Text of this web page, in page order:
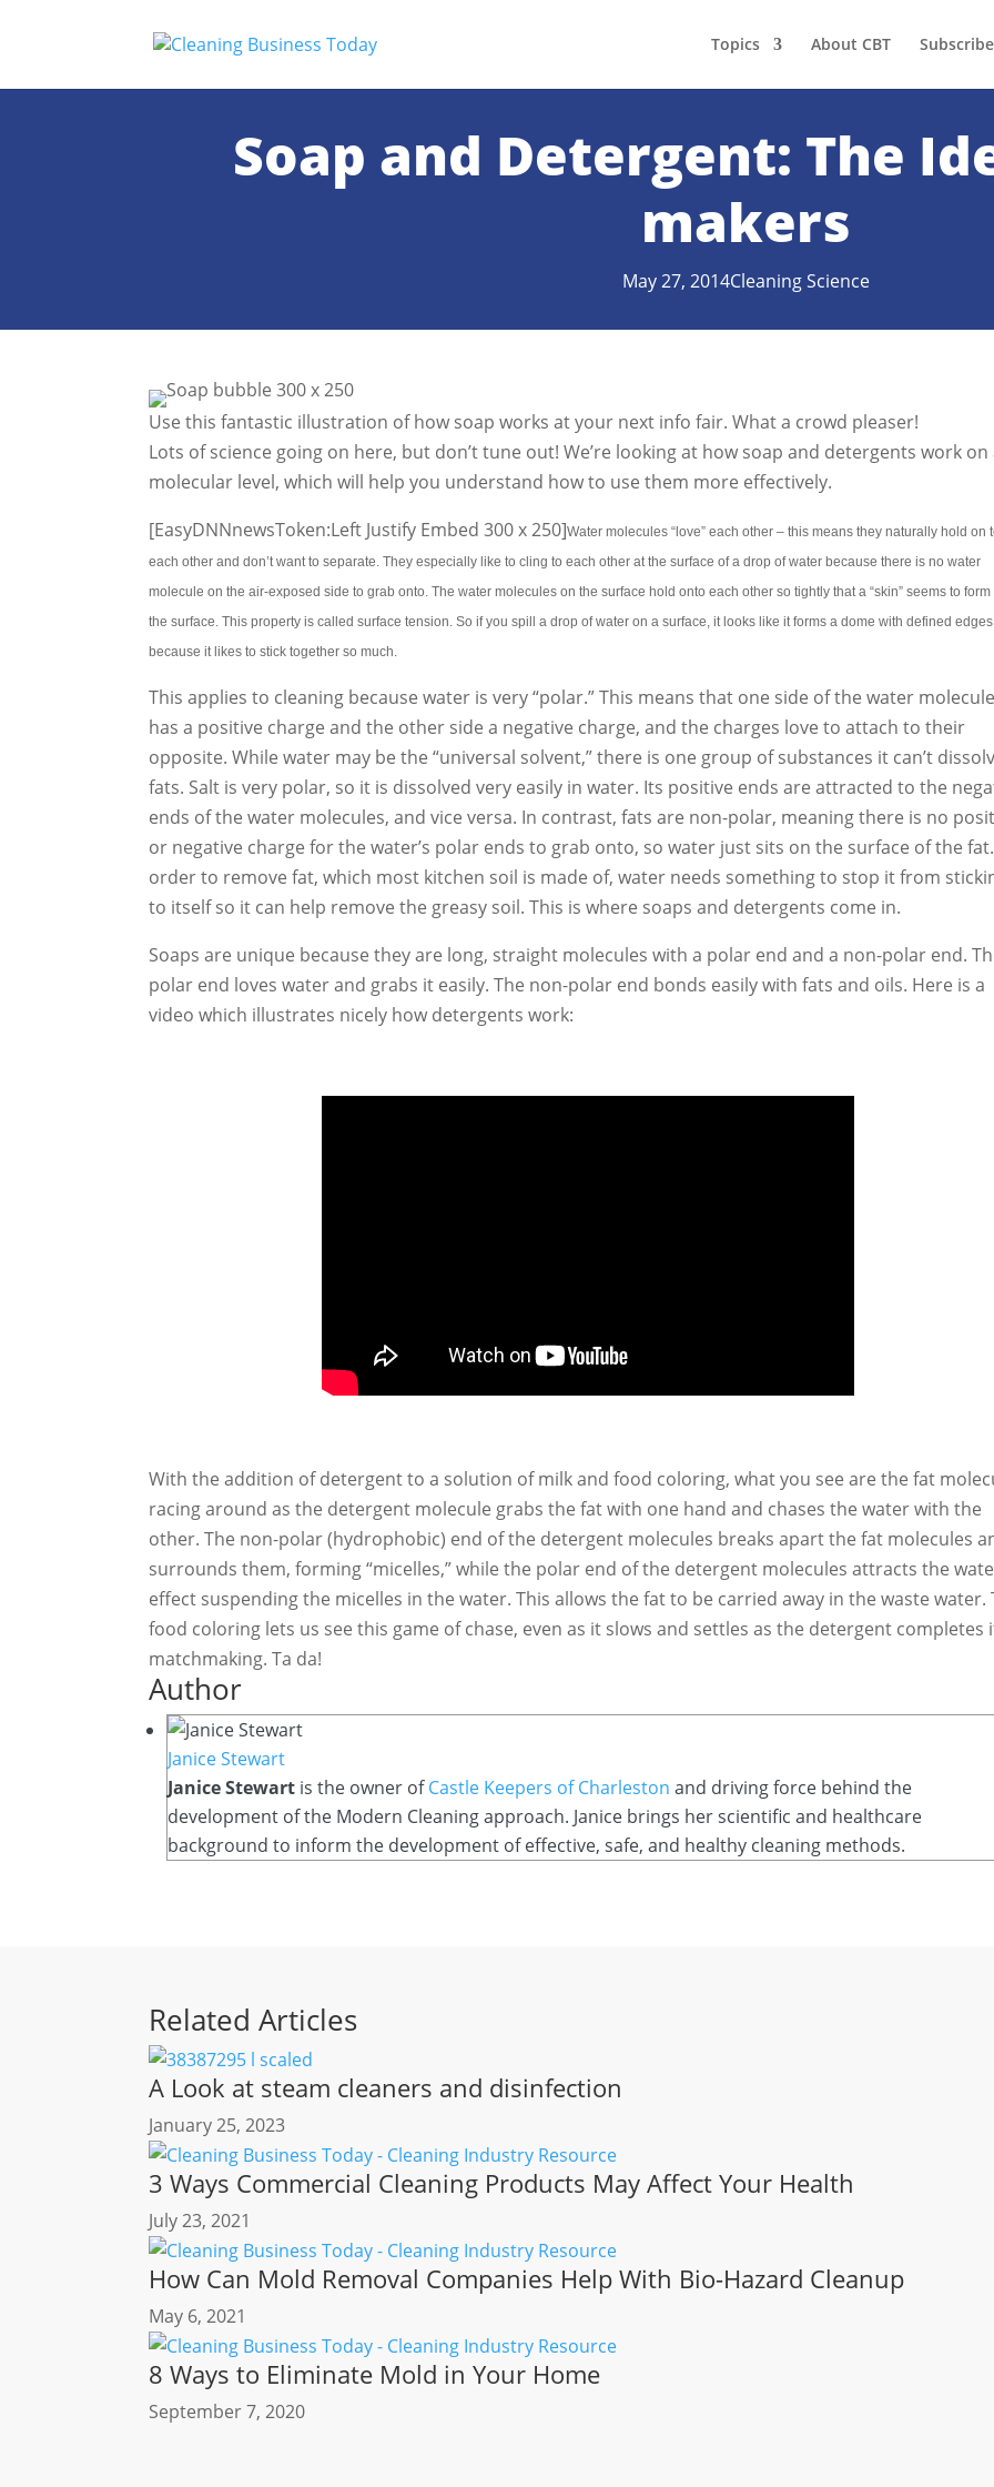
Topics About CBT Subscribe
Soap and Detergent: The
makers
May 27, 2014Cleaning Science
Use this fantastic illustration of how soap works at your next info fair. What a crowd pleaser!
Lots of science going on here, but don’t tune out! We’re looking at how soap and detergents work on
molecular level, which will help you understand how to use them more effectively.
[EasyDNNnewsToken:Left Justify Embed 300 x 250]Water molecules “love” each other – this means they naturally hold on
each other and don’t want to separate. They especially like to cling to each other at the surface of a drop of water because there is no water
molecule on the air-exposed side to grab onto. The water molecules on the surface hold onto each other so tightly that a “skin” seems to form
the surface. This property is called surface tension. So if you spill a drop of water on a surface, it looks like it forms a dome with defined edges
because it likes to stick together so much.
This applies to cleaning because water is very “polar.” This means that one side of the water
has a positive charge and the other side a negative charge, and the charges love to attach to their
opposite. While water may be the “universal solvent,” there is one group of substances it can’t
fats. Salt is very polar, so it is dissolved very easily in water. Its positive ends are attracted to the
ends of the water molecules, and vice versa. In contrast, fats are non-polar, meaning there is no
or negative charge for the water’s polar ends to grab onto, so water just sits on the surface of the
order to remove fat, which most kitchen soil is made of, water needs something to stop it from
to itself so it can help remove the greasy soil. This is where soaps and detergents come in.
Soaps are unique because they are long, straight molecules with a polar end and a non-polar end.
polar end loves water and grabs it easily. The non-polar end bonds easily with fats and oils. Here is a
video which illustrates nicely how detergents work:
With the addition of detergent to a solution of milk and food coloring, what you see are the fat
racing around as the detergent molecule grabs the fat with one hand and chases the water with the
other. The non-polar (hydrophobic) end of the detergent molecules breaks apart the fat molecules
surrounds them, forming “micelles,” while the polar end of the detergent molecules attracts the
effect suspending the micelles in the water. This allows the fat to be carried away in the waste water.
food coloring lets us see this game of chase, even as it slows and settles as the detergent completes
matchmaking. Ta da!
Author
Janice Stewart
Janice Stewart is the owner ofCastle Keepers of Charleston and driving force behind the
development of the Modern Cleaning approach. Janice brings her scientific and healthcare
background to inform the development of effective, safe, and healthy cleaning methods.
Related Articles
A Look at steam cleaners and disinfection
January 25, 2023
3 Ways Commercial Cleaning Products May Affect Your Health
July 23, 2021
How Can Mold Removal Companies Help With Bio-Hazard Cleanup
May 6, 2021
8 Ways to Eliminate Mold in Your Home
September 7, 2020